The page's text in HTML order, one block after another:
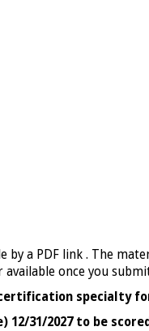
a PDF link . The
once you
specialty
31/2027 to be